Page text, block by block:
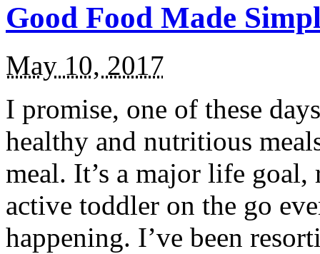
Good Food Made
May 10, 2017
I promise, one of these
healthy and nutritious
meal. It’s a major life
active toddler on the go
happening. I’ve been